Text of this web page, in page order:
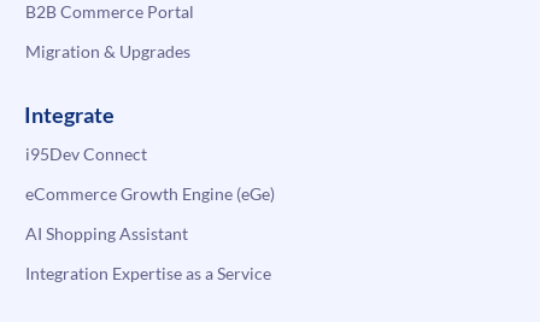
B2B Commerce Portal
Migration & Upgrades
Integrate
i95Dev Connect
eCommerce Growth Engine (eGe)
AI Shopping Assistant
Integration Expertise as a Service